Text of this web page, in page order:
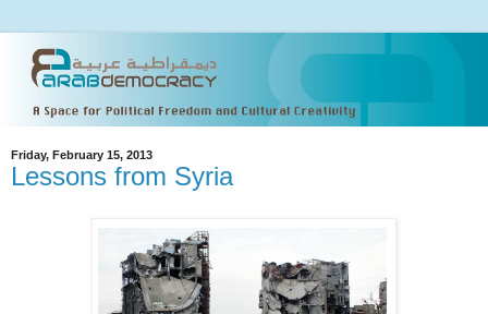
Friday, February 15, 2013
Lessons from Syria